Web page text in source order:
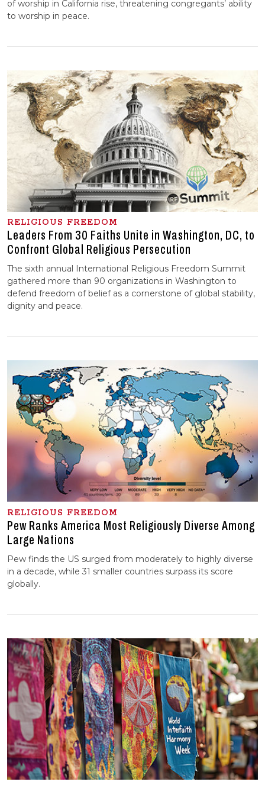
of worship in California rise, threatening congregants’ ability
to worship in peace.
RELIGIOUS FREEDOM
Leaders From 30 Faiths Unite in Washington, DC, to
Confront Global Religious Persecution
The sixth annual International Religious Freedom Summit
gathered more than 90 organizations in Washington to
defend freedom of belief as a cornerstone of global stability,
dignity and peace.
RELIGIOUS FREEDOM
Pew Ranks America Most Religiously Diverse Among
Large Nations
Pew finds the US surged from moderately to highly diverse
in a decade, while 31 smaller countries surpass its score
globally.